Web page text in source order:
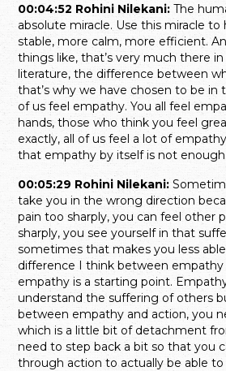
00:04:52 Rohini Nilekani:The
absolute miracle. Use this miracle
stable, more calm, more efficient.
things like, that’s very much there
literature, the difference between
that’s why we have chosen to be in
of us feel empathy. You all feel
hands, those who think you feel
exactly, all of us feel a lot of
that empathy by itself is not enough.
00:05:29 Rohini Nilekani:
take you in the wrong direction
pain too sharply, you can feel other
sharply, you see yourself in that
sometimes that makes you less
difference I think between empathy
empathy is a starting point.
understand the suffering of others
between empathy and action, you
which is a little bit of detachment
need to step back a bit so that you
through action to actually be able to